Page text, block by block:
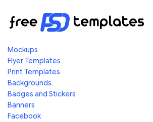
Mockups
Flyer Templates
Print Templates
Backgrounds
Badges and Stickers
Banners
Facebook